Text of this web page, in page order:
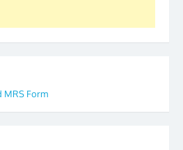
MRS Form